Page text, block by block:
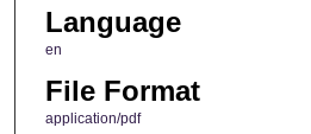
Language
en
File Format
application/pdf